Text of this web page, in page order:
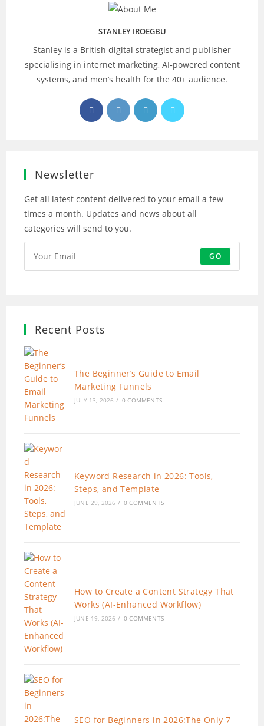
STANLEY IROEGBU
Stanley is a British digital strategist and publisher
specialising in internet marketing, AI‑powered content
systems, and men’s health for the 40+ audience.
Opens
in
Opens
in
Opens
in
Opens
Newsletter
Get all latest content delivered to your email a few
times a month. Updates and news about all
categories will send to you.
GO
Recent Posts
The Beginner’s Guide to Email
Marketing Funnels
JULY 13, 2026 / 0 COMMENTS
Keyword Research in 2026: Tools,
Steps, and Template
JUNE 29, 2026 / 0 COMMENTS
How to Create a Content Strategy That
Works (AI-Enhanced Workflow)
JUNE 19, 2026 / 0 COMMENTS
SEO for Beginners in 2026:The Only 7